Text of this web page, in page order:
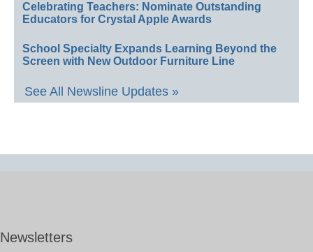
Celebrating Teachers: Nominate Outstanding
Educators for Crystal Apple Awards
School Specialty Expands Learning Beyond the
Screen with New Outdoor Furniture Line
See All Newsline Updates »
Newsletters